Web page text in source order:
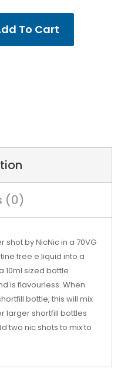
To Cart
(0)
by NicNic in a 70VG
free e liquid into a
10ml sized bottle
is flavourless. When
bottle, this will mix
larger shortfill bottles
two nic shots to mix to